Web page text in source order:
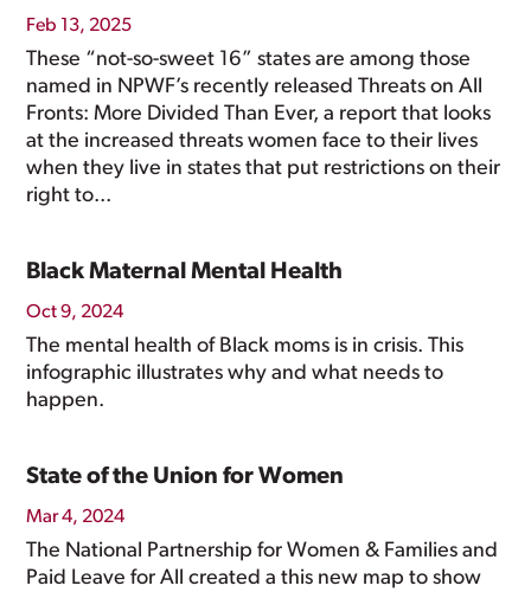
Feb 13, 2025
These “not-so-sweet 16” states are among those
named in NPWF’s recently released Threats on All
Fronts: More Divided Than Ever, a report that looks
at the increased threats women face to their lives
when they live in states that put restrictions on their
right to...
Black Maternal Mental Health
Oct 9, 2024
The mental health of Black moms is in crisis. This
infographic illustrates why and what needs to
happen.
State of the Union for Women
Mar 4, 2024
The National Partnership for Women & Families and
Paid Leave for All created a this new map to show